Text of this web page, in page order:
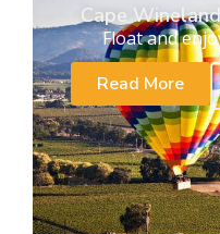
Cape
Float and
Read More